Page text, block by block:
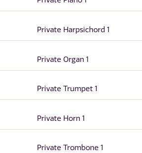
Private Harpsichord 1
Private Organ 1
Private Trumpet 1
Private Horn 1
Private Trombone 1